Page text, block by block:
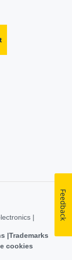
|
Trademarks
cookies
Feedback